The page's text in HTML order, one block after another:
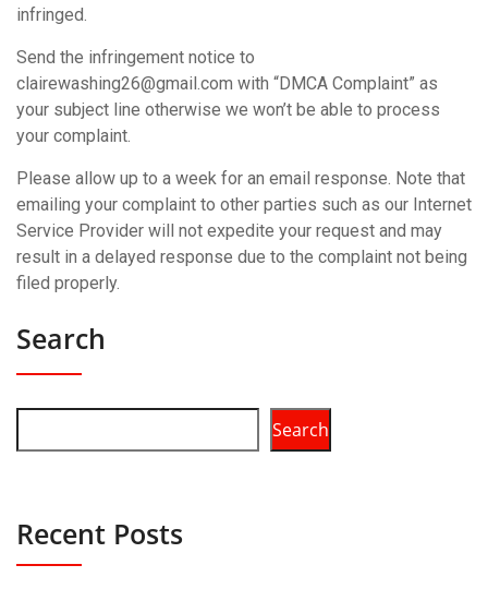
infringed.
Send the infringement notice to
clairewashing26@gmail.com with “DMCA Complaint” as
your subject line otherwise we won’t be able to process
your complaint.
Please allow up to a week for an email response. Note that
emailing your complaint to other parties such as our Internet
Service Provider will not expedite your request and may
result in a delayed response due to the complaint not being
filed properly.
Search
Search
Recent Posts